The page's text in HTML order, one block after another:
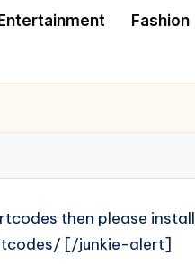
Fashion
then please install
[/junkie-alert]